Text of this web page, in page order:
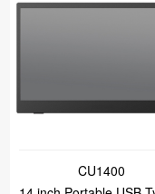
CU1400